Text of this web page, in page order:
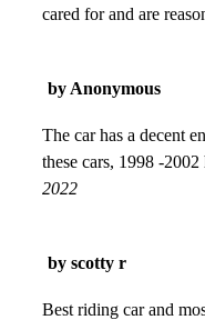
cared for and are
by Anonymous
The car has a decent
these cars, 1998 -
2022
by scotty r
Best riding car and